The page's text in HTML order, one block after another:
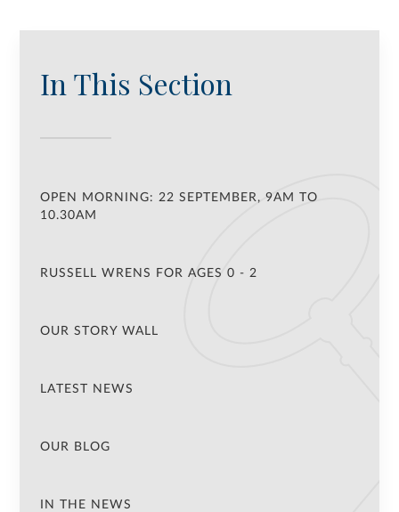
In This Section
OPEN MORNING: 22 SEPTEMBER, 9AM TO
10.30AM
RUSSELL WRENS FOR AGES 0 - 2
OUR STORY WALL
LATEST NEWS
OUR BLOG
IN THE NEWS